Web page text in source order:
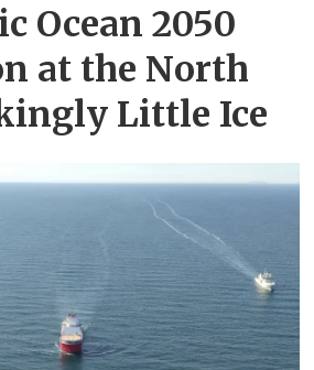
Ocean 2050
at the North
Little Ice